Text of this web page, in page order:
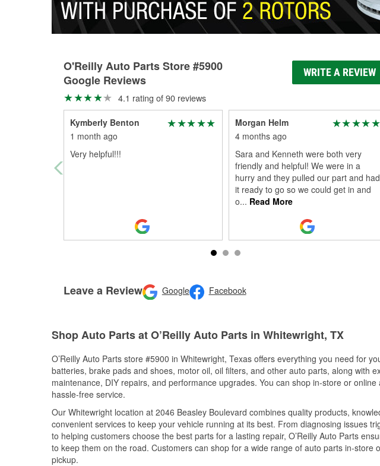
O'Reilly Auto Parts Store #5900
Google Reviews
WRITE A REVIEW
4.1 rating of 90 reviews
Kymberly Benton
1 month ago
Very helpful!!!
Morgan Helm
4 months ago
Sara and Kenneth were both very
friendly and helpful! We were in a
hurry and they pulled our part and had
it ready to go so we could get in and
o... Read More
Leave a Review Google Facebook
Shop Auto Parts at O’Reilly Auto Parts in Whitewright, TX
O’Reilly Auto Parts store #5900 in Whitewright, Texas offers everything you need for
batteries, brake pads and shoes, motor oil, oil filters, and other auto parts, along with
maintenance, DIY repairs, and performance upgrades. You can shop in-store or
hassle-free service.
Our Whitewright location at 2046 Beasley Boulevard combines quality products,
convenient services to keep your vehicle running at its best. From diagnosing issues
to helping customers choose the best parts for a lasting repair, O’Reilly Auto Parts
to keep them on the road. Customers can shop for a wide range of auto parts in-store
pickup.